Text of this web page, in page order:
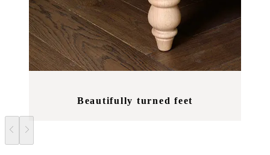
Beautifully turned feet